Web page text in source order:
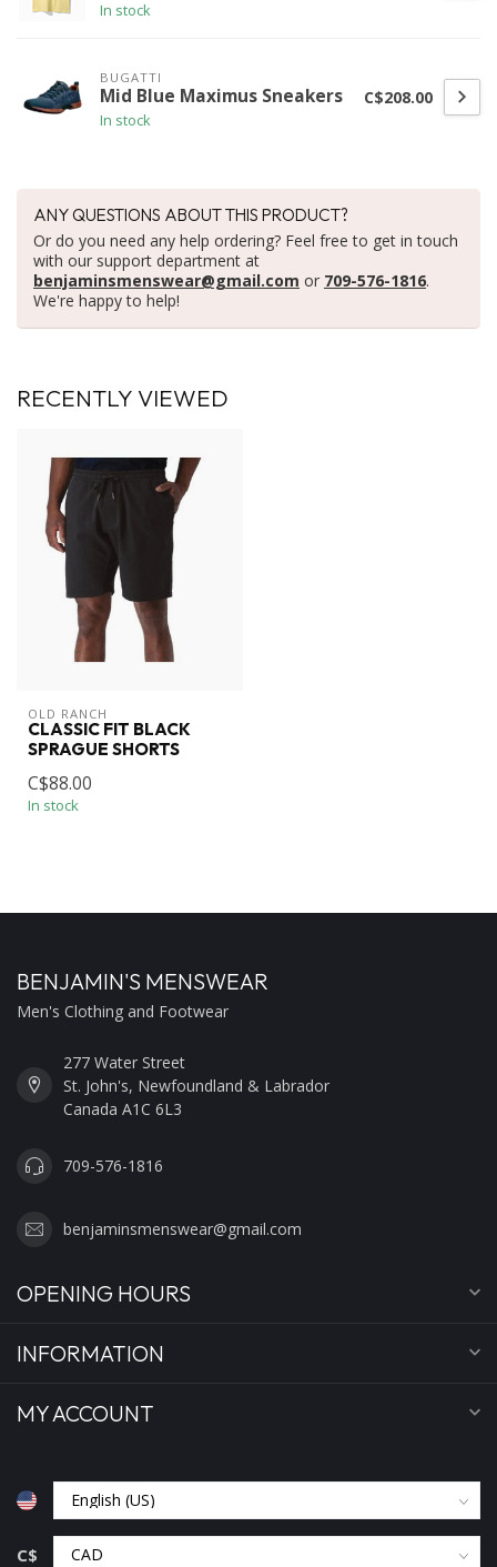
In stock
BUGATTI
Mid Blue Maximus Sneakers
In stock
C$208.00
ANY QUESTIONS ABOUT THIS PRODUCT?
Or do you need any help ordering? Feel free to get in touch
with our support department at
benjaminsmenswear@gmail.com or 709-576-1816.
We're happy to help!
RECENTLY VIEWED
OLD RANCH
CLASSIC FIT BLACK
SPRAGUE SHORTS
C$88.00
In stock
BENJAMIN'S MENSWEAR
Men's Clothing and Footwear
277 Water Street
St. John's, Newfoundland & Labrador
Canada A1C 6L3
709-576-1816
benjaminsmenswear@gmail.com
OPENING HOURS
INFORMATION
MY ACCOUNT
C$